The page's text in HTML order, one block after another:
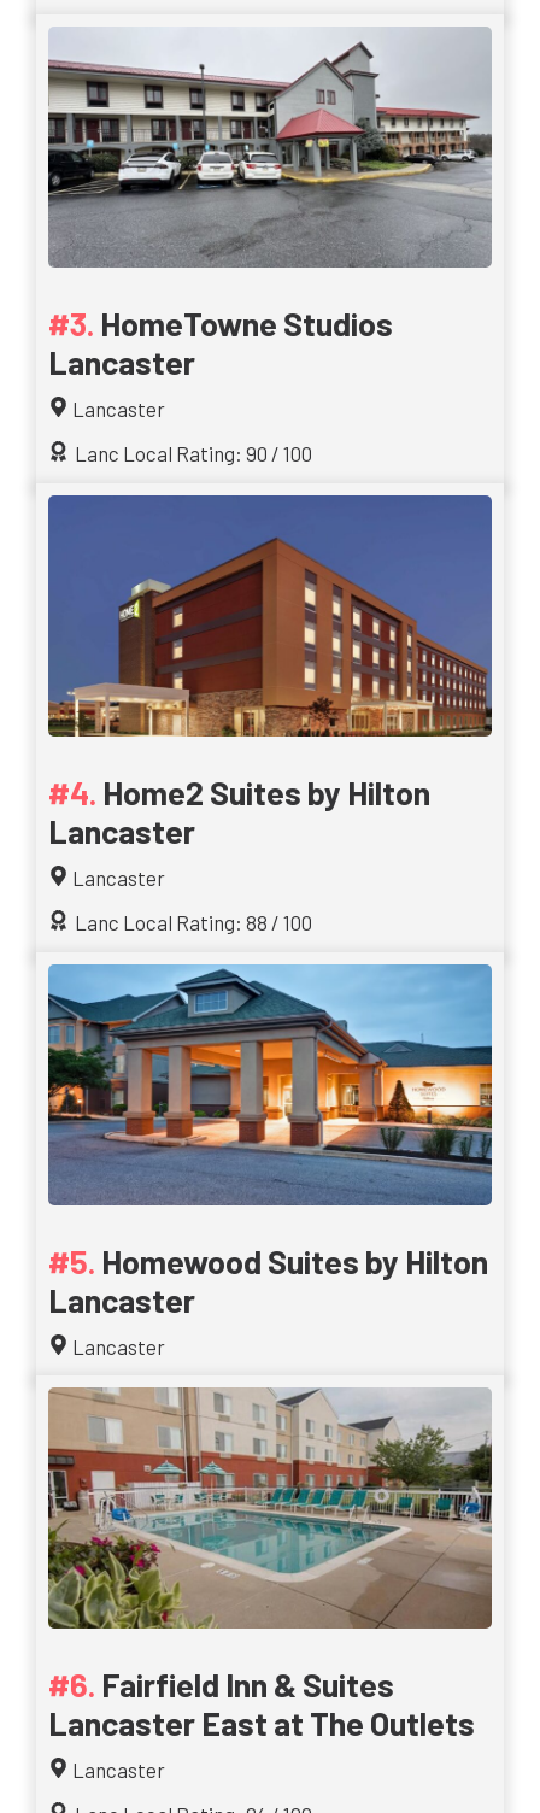
HomeTowne Studios
Lancaster
Lancaster
Lanc Local Rating: 90 / 100
Home2 Suites by Hilton
Lancaster
Lancaster
Lanc Local Rating: 88 / 100
Homewood Suites by Hilton
Lancaster
Lancaster
Fairfield Inn & Suites
Lancaster East at The Outlets
Lancaster